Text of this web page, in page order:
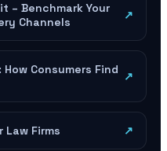
– Benchmark Your
Channels
↗
Consumers Find ↗
Law Firms ↗